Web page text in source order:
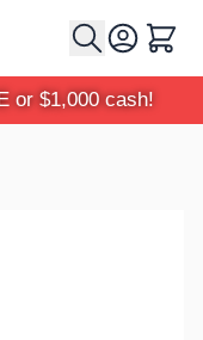
Cart
or $1,000 cash!